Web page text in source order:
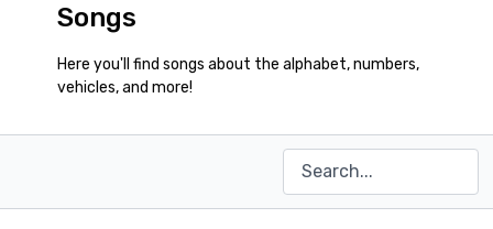
Songs
Here you'll find songs about the alphabet, numbers,
vehicles, and more!